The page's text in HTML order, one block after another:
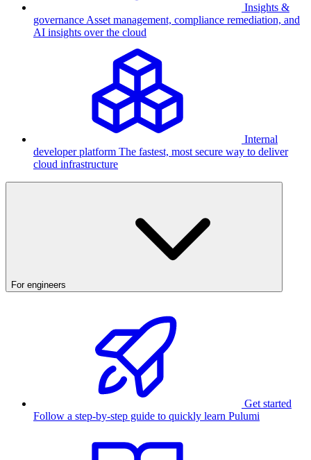
Insights &
governance Asset management, compliance remediation, and
AI insights over the cloud
Internal
developer platform The fastest, most secure way to deliver
cloud infrastructure
For engineers
Get started
Follow a step-by-step guide to quickly learn Pulumi